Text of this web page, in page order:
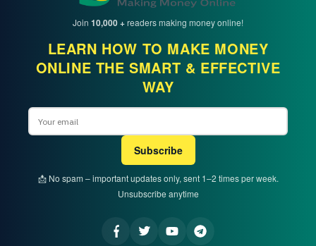
Join 10,000 +readers making money online!
LEARN HOW TO MAKE MONEY
ONLINE THE SMART & EFFECTIVE
WAY
Subscribe
📩 No spam – important updates only, sent 1–2 times per week.
Unsubscribe anytime